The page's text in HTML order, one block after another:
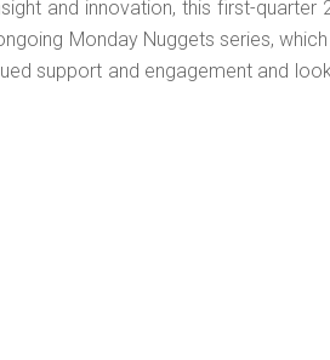
and innovation, this first-quarter
Monday Nuggets series,
support and engagement and